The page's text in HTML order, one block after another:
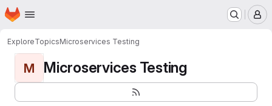
Skip to main content
Homepage
ExploreTopicsMicroservices Testing
M Microservices Testing